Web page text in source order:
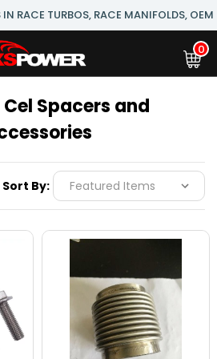
IN RACE TURBOS, RACE MANIFOLDS,
0
Spacers and
Sort By: